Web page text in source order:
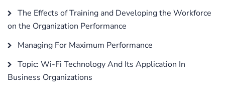
The Effects of Training and Developing the Workforce
on the Organization Performance
Managing For Maximum Performance
Topic: Wi-Fi Technology And Its Application In
Business Organizations